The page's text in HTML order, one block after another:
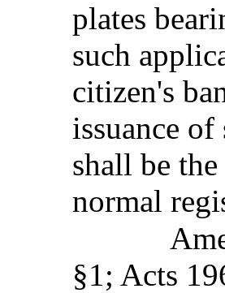
plates
such
citizen's
issuance
shall be
normal
§1; Acts